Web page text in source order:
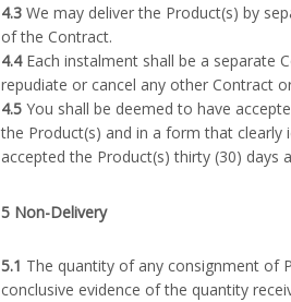
4.3 We may deliver the Product(s) by
of the Contract.
4.4Each instalment shall be a separate
repudiate or cancel any other Contract
4.5 You shall be deemed to have
the Product(s) and in a form that clearly
accepted the Product(s) thirty (30)
5 Non-Delivery
5.1 The quantity of any consignment of
conclusive evidence of the quantity